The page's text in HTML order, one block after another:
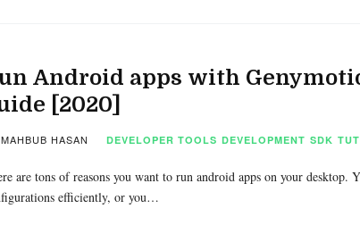
Android apps with
[2020]
MAHBUB HASAN DEVELOPER TOOLS DEVELOPMENT SDK
are tons of reasons you want to run android apps on your
efficiently, or you…